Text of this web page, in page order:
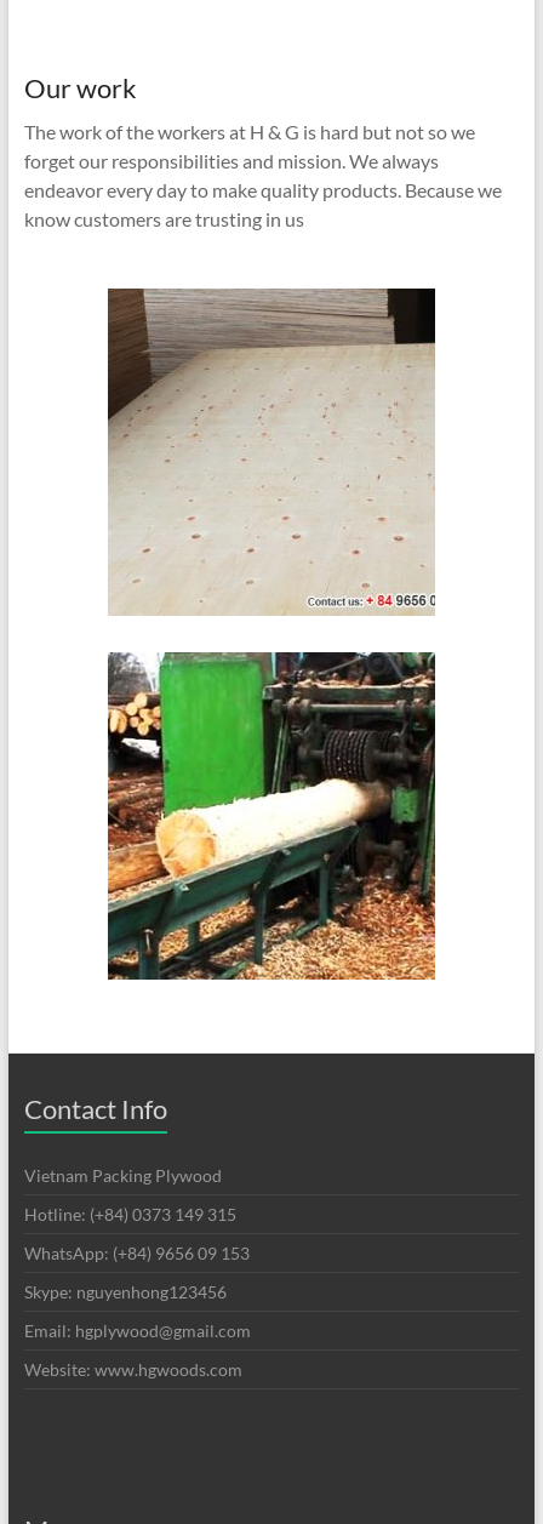
Our work
The work of the workers at H & G is hard but not so we
forget our responsibilities and mission. We always
endeavor every day to make quality products. Because we
know customers are trusting in us
Contact Info
Vietnam Packing Plywood
Hotline: (+84) 0373 149 315
WhatsApp: (+84) 9656 09 153
Skype: nguyenhong123456
Email: hgplywood@gmail.com
Website: www.hgwoods.com